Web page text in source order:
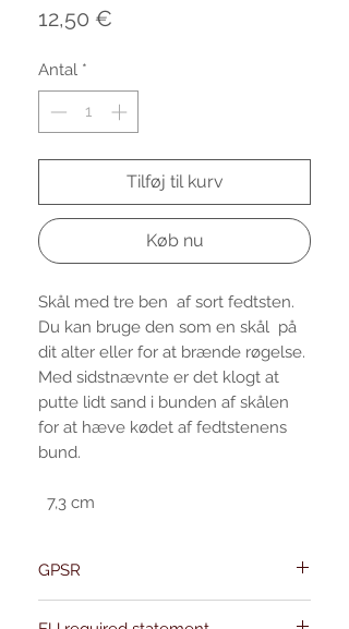
12,50 €
Antal *
Tilføj til kurv
Køb nu
Skål med tre ben af sort fedtsten.
Du kan bruge den som en skål på
dit alter eller for at brænde røgelse.
Med sidstnævnte er det klogt at
putte lidt sand i bunden af skålen
for at hæve kødet af fedtstenens
bund.
7,3 cm
GPSR